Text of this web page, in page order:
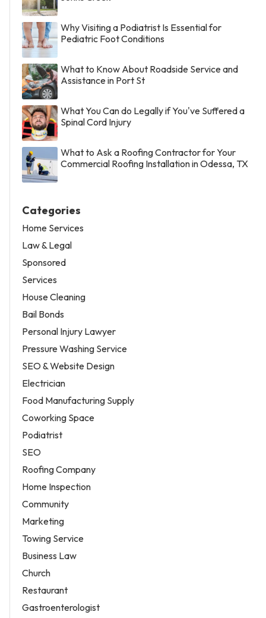
Why Visiting a Podiatrist Is Essential for
Pediatric Foot Conditions
What to Know About Roadside Service and
Assistance in Port St
What You Can do Legally if You've Suffered a
Spinal Cord Injury
What to Ask a Roofing Contractor for Your
Commercial Roofing Installation in Odessa, TX
Categories
Home Services
Law & Legal
Sponsored
Services
House Cleaning
Bail Bonds
Personal Injury Lawyer
Pressure Washing Service
SEO & Website Design
Electrician
Food Manufacturing Supply
Coworking Space
Podiatrist
SEO
Roofing Company
Home Inspection
Community
Marketing
Towing Service
Business Law
Church
Restaurant
Gastroenterologist